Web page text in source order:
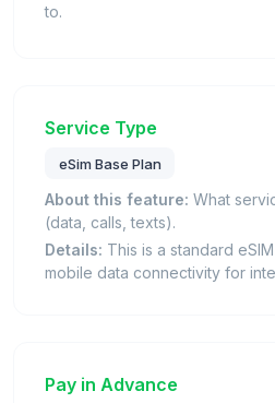
to.
Service Type
eSim Base Plan
About this feature: What
(data, calls, texts).
Details: This is a standard
mobile data connectivity for
Pay in Advance